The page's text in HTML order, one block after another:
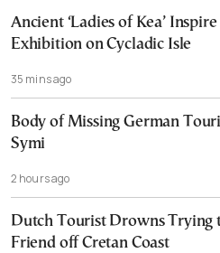
Ancient ‘Ladies of Kea’
Exhibition on Cycladic Isle
35 mins ago
Body of Missing German
Symi
2 hours ago
Dutch Tourist Drowns Trying
Friend off Cretan Coast